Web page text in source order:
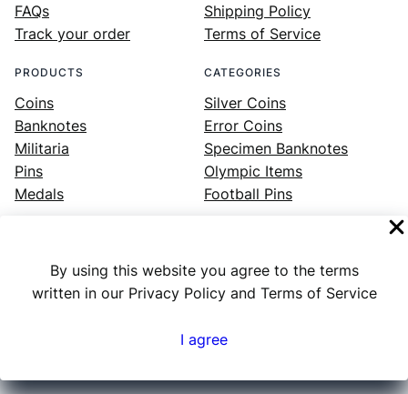
By using this website you agree to the terms
written in our Privacy Policy and Terms of Service
I agree
FAQs
Track your order
Shipping Policy
Terms of Service
PRODUCTS
Coins
Banknotes
Militaria
Pins
Medals
CATEGORIES
Silver Coins
Error Coins
Specimen Banknotes
Olympic Items
Football Pins
Facebook Instagram LinkedIn Twitter